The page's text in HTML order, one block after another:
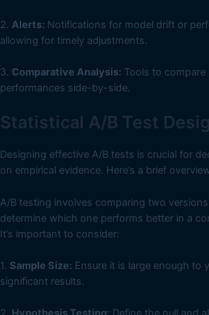
2. Alerts: Notifications for model drift or
allowing for timely adjustments.
3. Comparative Analysis: Tools to compare
performances side-by-side.
Statistical A/B Test
Designing effective A/B tests is crucial for
on empirical evidence. Here’s a brief
A/B testing involves comparing two
determine which one performs better in a
It’s important to consider:
1. Sample Size: Ensure it is large enough to
significant results.